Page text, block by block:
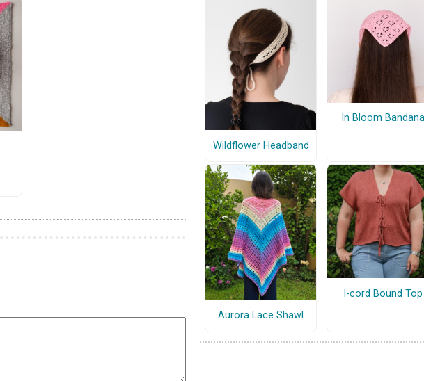
Wildflower Headband
In Bloom Bandana
Aurora Lace Shawl
I-cord Bound Top